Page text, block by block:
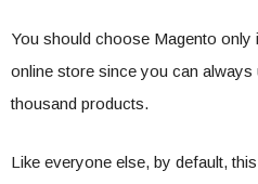
You should choose Magento only
online store since you can
thousand products.
Like everyone else, by default,